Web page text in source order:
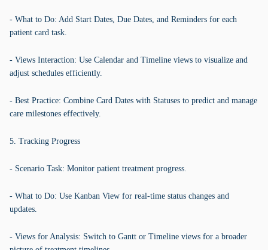
- What to Do: Add Start Dates, Due Dates, and Reminders for each
patient card task.
- Views Interaction: Use Calendar and Timeline views to visualize and
adjust schedules efficiently.
- Best Practice: Combine Card Dates with Statuses to predict and manage
care milestones effectively.
5. Tracking Progress
- Scenario Task: Monitor patient treatment progress.
- What to Do: Use Kanban View for real-time status changes and
updates.
- Views for Analysis: Switch to Gantt or Timeline views for a broader